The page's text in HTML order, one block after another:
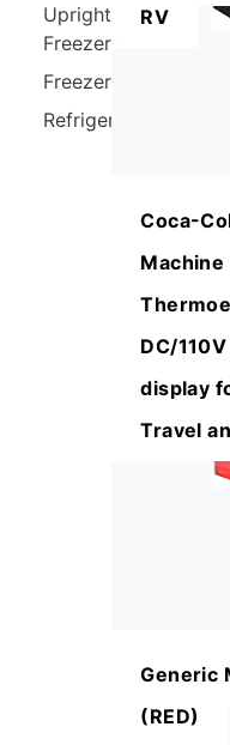
Upright
Freezers
Freezers
Refrigerators
RV
Coca-
Machine
DC/
display
Travel
Generic
(RED)